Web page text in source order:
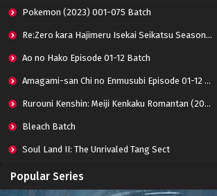
Battle Through The
Episode 116 Subtitle
Eps 116 - January 19, 2025
Battle Through The
Eps 115 - January 19, 2025
Battle Through The
Episode 114 Subtitle
Pokemon (2023) 001-075 Batch
Re:Zero kara Hajimeru Isekai Seikatsu Season 3 Episode 01-08 Batch
Ao no Hako Episode 01-12 Batch
Amagami-san Chi no Enmusubi Episode 01-12 Batch
Rurouni Kenshin: Meiji Kenkaku Romantan (2023) 01-36 Batch
Bleach Batch
Soul Land II: The Unrivaled Tang Sect
Apotheosis
Popular Series